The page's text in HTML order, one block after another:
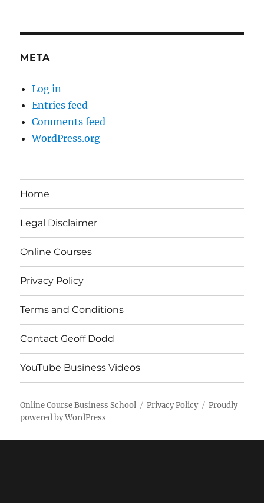
META
Log in
Entries feed
Comments feed
WordPress.org
Home
Legal Disclaimer
Online Courses
Privacy Policy
Terms and Conditions
Contact Geoff Dodd
YouTube Business Videos
Online Course Business School Privacy Policy
Proudly
powered by WordPress